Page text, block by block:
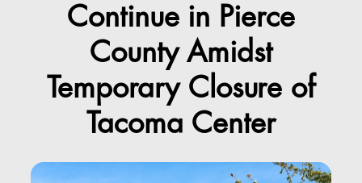
Continue in Pierce
County Amidst
Temporary Closure of
Tacoma Center